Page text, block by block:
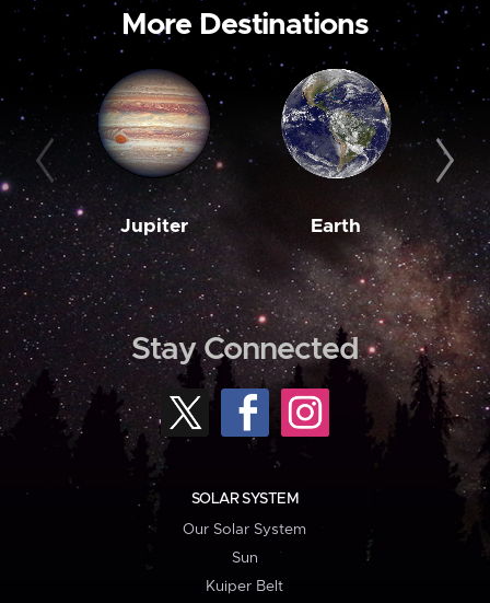
More Destinations
Jupiter Earth
Stay Connected
SOLAR SYSTEM
Our Solar System
Sun
Kuiper Belt